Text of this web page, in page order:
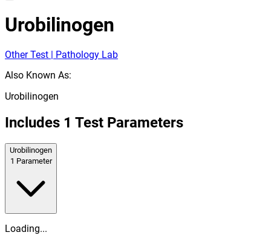
Urobilinogen
Other Test | Pathology Lab
Also Known As:
Urobilinogen
Includes 1 Test Parameters
Urobilinogen
1 Parameter
Loading...